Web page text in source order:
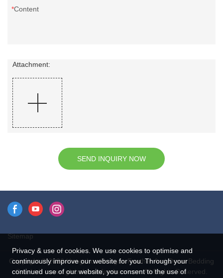
Content
Attachment:
SEND INQUIRY NOW
Sitemap
Copyright © 2026 Hangzhou Rongda Feather And Down Bedding
Co., Ltd. - www.globaldownfeathers.com All Rights Reserved.
Privacy & use of cookies. We use cookies to optimise and
continuously improve our website for you. Through your
continued use of our website, you consent to the use of